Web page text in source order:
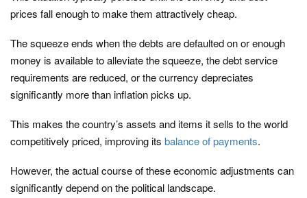
prices fall enough to make them attractively cheap.
The squeeze ends when the debts are defaulted on or enough
money is available to alleviate the squeeze, the debt service
requirements are reduced, or the currency depreciates
significantly more than inflation picks up.
This makes the country’s assets and items it sells to the world
competitively priced, improving its balance of payments.
However, the actual course of these economic adjustments can
significantly depend on the political landscape.